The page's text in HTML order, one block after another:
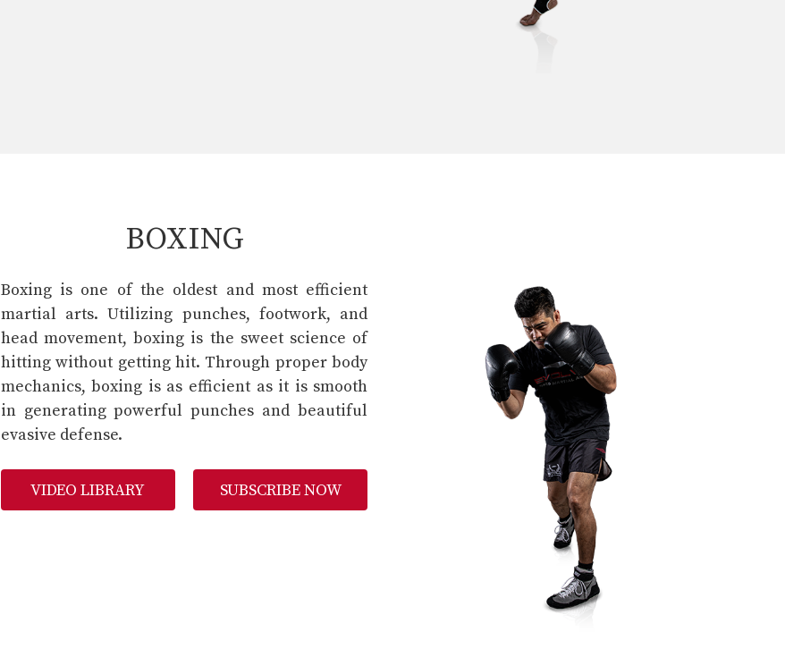
BOXING
Boxing is one of the oldest and most efficient
martial arts. Utilizing punches, footwork, and
head movement, boxing is the sweet science of
hitting without getting hit. Through proper body
mechanics, boxing is as efficient as it is smooth
in generating powerful punches and beautiful
evasive defense.
VIDEO LIBRARY SUBSCRIBE NOW